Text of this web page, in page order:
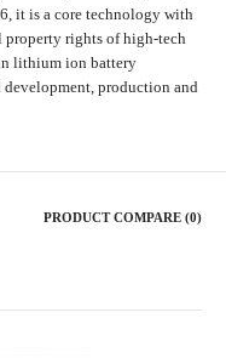
it is a core technology with
rights of high-tech
lithium ion battery
development, production and
PRODUCT COMPARE (0)